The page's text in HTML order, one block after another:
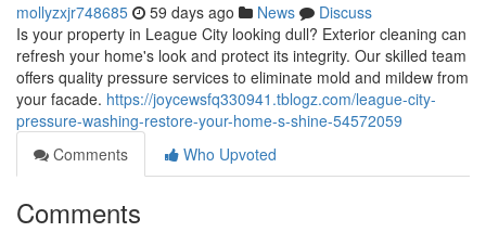
mollyzxjr748685 59 days ago News
Discuss
Is your property in League City looking dull? Exterior cleaning can
refresh your home's look and protect its integrity. Our skilled team
offers quality pressure services to eliminate mold and mildew from
your facade. https://joycewsfq330941.tblogz.com/league-city-
pressure-washing-restore-your-home-s-shine-54572059
Comments
Who Upvoted
Comments